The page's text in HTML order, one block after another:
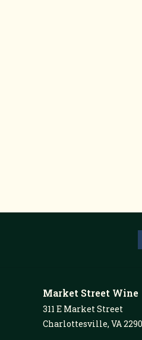
Market Street Wine
311 E Market Street
Charlottesville, VA